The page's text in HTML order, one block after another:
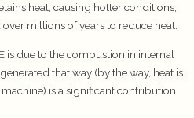
heat, causing hotter conditions,
millions of years to reduce heat.
is due to the combustion in internal
that way (by the way, heat is
is a significant contribution